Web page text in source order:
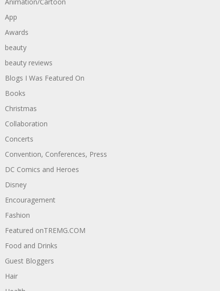
Animation/Cartoon
App
Awards
beauty
beauty reviews
Blogs I Was Featured On
Books
Christmas
Collaboration
Concerts
Convention, Conferences, Press
DC Comics and Heroes
Disney
Encouragement
Fashion
Featured onTREMG.COM
Food and Drinks
Guest Bloggers
Hair